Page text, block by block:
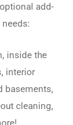
add-
inside the
interior
basements,
cleaning,